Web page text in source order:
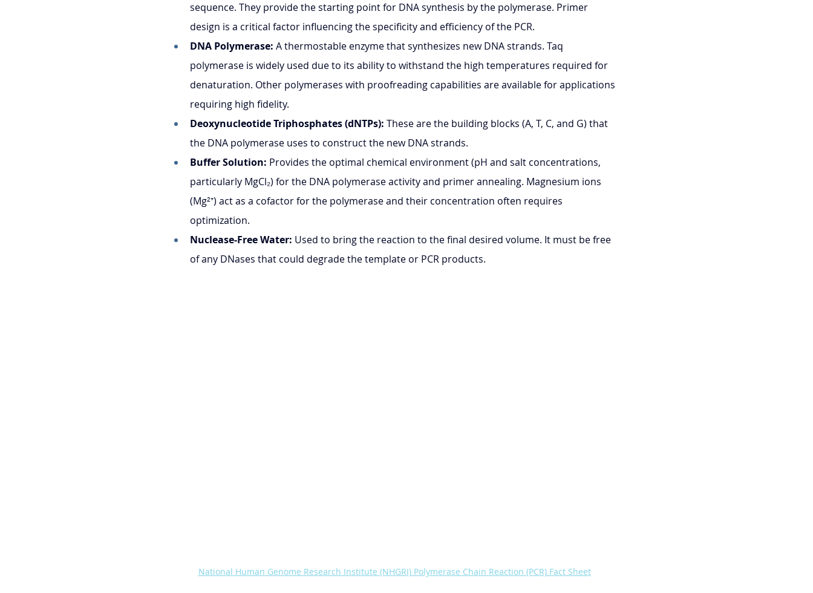
sequence. They provide the starting point for DNA synthesis by the polymerase. Primer
design is a critical factor influencing the specificity and efficiency of the PCR.
DNA Polymerase: A thermostable enzyme that synthesizes new DNA strands. Taq
polymerase is widely used due to its ability to withstand the high temperatures required for
denaturation. Other polymerases with proofreading capabilities are available for applications
requiring high fidelity.
Deoxynucleotide Triphosphates (dNTPs): These are the building blocks (A, T, C, and G) that
the DNA polymerase uses to construct the new DNA strands.
Buffer Solution: Provides the optimal chemical environment (pH and salt concentrations,
particularly MgCl₂) for the DNA polymerase activity and primer annealing. Magnesium ions
(Mg²⁺) act as a cofactor for the polymerase and their concentration often requires
optimization.
Nuclease-Free Water: Used to bring the reaction to the final desired volume. It must be free
of any DNases that could degrade the template or PCR products.
National Human Genome Research Institute (NHGRI) Polymerase Chain Reaction (PCR) Fact Sheet